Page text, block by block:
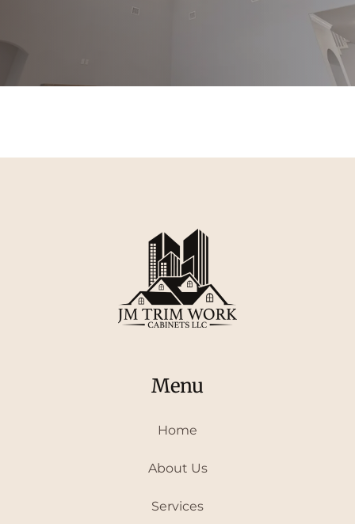
Menu
Home
About Us
Services